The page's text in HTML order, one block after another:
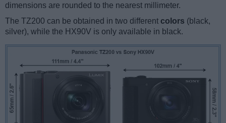
dimensions are rounded to the nearest millimeter.
The TZ200 can be obtained in two different colors (black,
silver), while the HX90V is only available in black.